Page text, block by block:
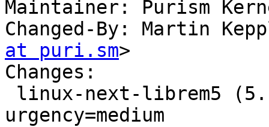
Maintainer: Purism
Changed-By: Martin
at puri.sm>
Changes:
urgency=medium